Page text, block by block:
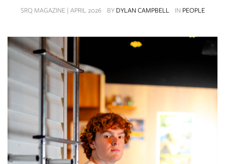
BRANDED
SRQ
DAILY
SRQ
VIDEOS
STORE
ARCHIVES
SRQ MAGAZINE | APRIL 2026 BY DYLAN CAMPBELL IN PEOPLE